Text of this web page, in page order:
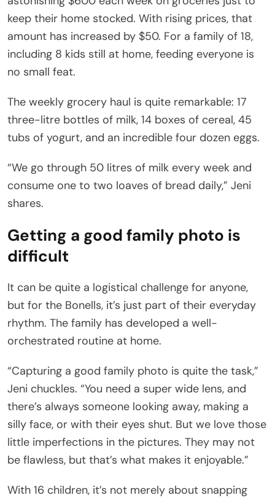
keep their home stocked. With rising prices, that
amount has increased by $50. For a family of 18,
including 8 kids still at home, feeding everyone is
no small feat.
The weekly grocery haul is quite remarkable: 17
three-litre bottles of milk, 14 boxes of cereal, 45
tubs of yogurt, and an incredible four dozen eggs.
“We go through 50 litres of milk every week and
consume one to two loaves of bread daily,” Jeni
shares.
Getting a good family photo is
difficult
It can be quite a logistical challenge for anyone,
but for the Bonells, it’s just part of their everyday
rhythm. The family has developed a well-
orchestrated routine at home.
“Capturing a good family photo is quite the task,”
Jeni chuckles. “You need a super wide lens, and
there’s always someone looking away, making a
silly face, or with their eyes shut. But we love those
little imperfections in the pictures. They may not
be flawless, but that’s what makes it enjoyable.”
With 16 children, it’s not merely about snapping